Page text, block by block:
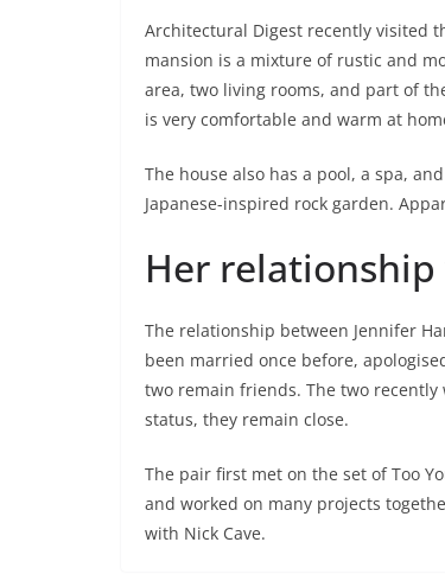
Architectural Digest recently visited
mansion is a mixture of rustic and
area, two living rooms, and part of
is very comfortable and warm at
The house also has a pool, a spa,
Japanese-inspired rock garden.
Her
The relationship between Jennifer
been married once before,
two remain friends. The two
status, they remain close.
The pair first met on the set of Too
and worked on many projects
with Nick Cave.